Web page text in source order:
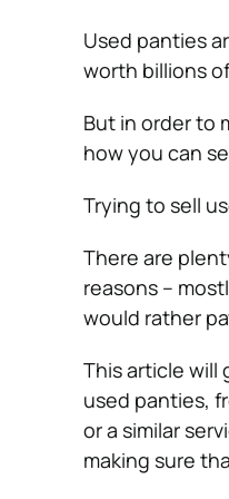
Used panties
worth billions
But in order to
how you can
Trying to sell
There are
reasons –
would rather
This article will
used panties,
or a similar
making sure